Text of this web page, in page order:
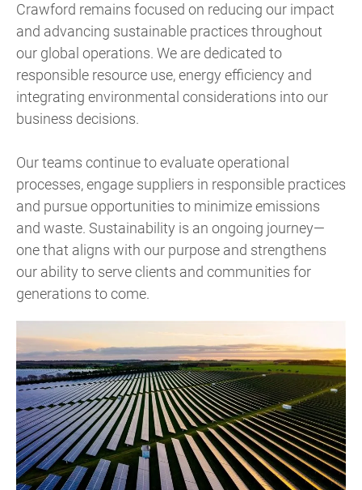
Crawford remains focused on reducing our impact
and advancing sustainable practices throughout
our global operations. We are dedicated to
responsible resource use, energy efficiency and
integrating environmental considerations into our
business decisions.
Our teams continue to evaluate operational
processes, engage suppliers in responsible practices
and pursue opportunities to minimize emissions
and waste. Sustainability is an ongoing journey—
one that aligns with our purpose and strengthens
our ability to serve clients and communities for
generations to come.